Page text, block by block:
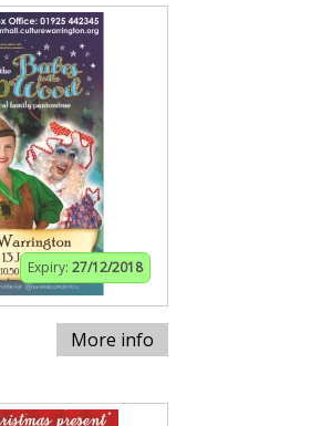
Expiry: 27/12/2018
More info